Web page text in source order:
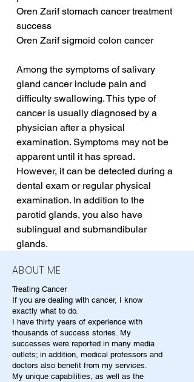
Oren Zarif stomach cancer treatment
success
Oren Zarif sigmoid colon cancer
Among the symptoms of salivary
gland cancer include pain and
difficulty swallowing. This type of
cancer is usually diagnosed by a
physician after a physical
examination. Symptoms may not be
apparent until it has spread.
However, it can be detected during a
dental exam or regular physical
examination. In addition to the
parotid glands, you also have
sublingual and submandibular
glands.
ABOUT ME
Treating Cancer
If you are dealing with cancer, I know
exactly what to do.
I have thirty years of experience with
thousands of success stories. My
successes were reported in many media
outlets; in addition, medical professors and
doctors also benefit from my services.
My unique capabilities, as well as the